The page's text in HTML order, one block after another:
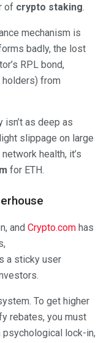
of crypto staking.
mechanism is
badly, the lost
RPL bond,
from
isn’t as deep as
slippage on large
health, it’s
for ETH.
and Crypto.com has
a sticky user
To get higher
rebates, you must
psychological lock-in,